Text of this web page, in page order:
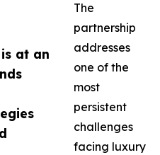
at an
The
partnership
addresses
one of the
most
persistent
challenges
facing luxury